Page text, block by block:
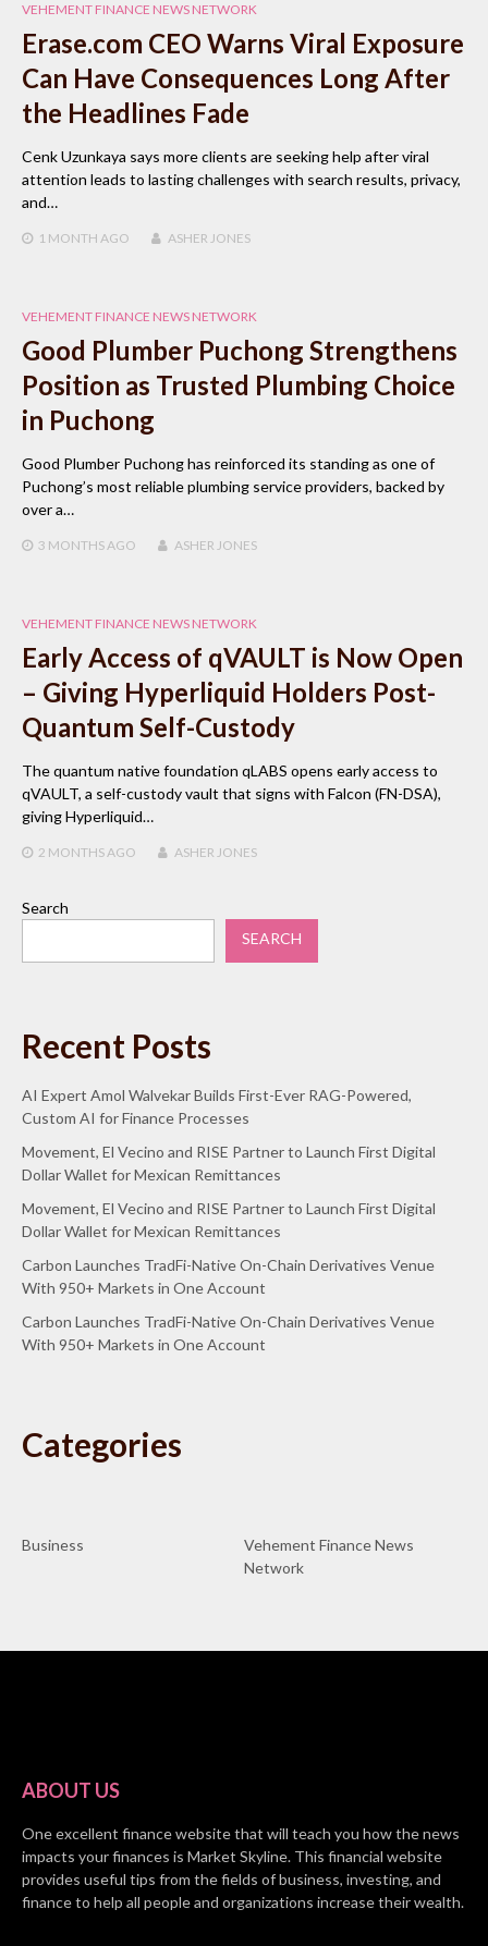
VEHEMENT FINANCE NEWS NETWORK
Erase.com CEO Warns Viral Exposure
Can Have Consequences Long After
the Headlines Fade
Cenk Uzunkaya says more clients are seeking help after viral
attention leads to lasting challenges with search results, privacy,
and…
1 MONTH AGO ASHER JONES
VEHEMENT FINANCE NEWS NETWORK
Good Plumber Puchong Strengthens
Position as Trusted Plumbing Choice
in Puchong
Good Plumber Puchong has reinforced its standing as one of
Puchong’s most reliable plumbing service providers, backed by
over a…
3 MONTHSAGO ASHER JONES
VEHEMENT FINANCE NEWS NETWORK
Early Access of qVAULT is Now Open
– Giving Hyperliquid Holders Post-
Quantum Self-Custody
The quantum native foundation qLABS opens early access to
qVAULT, a self-custody vault that signs with Falcon (FN-DSA),
giving Hyperliquid…
2 MONTHSAGO ASHER JONES
Search
SEARCH
Recent Posts
AI Expert Amol Walvekar Builds First-Ever RAG-Powered,
Custom AI for Finance Processes
Movement, El Vecino and RISE Partner to Launch First Digital
Dollar Wallet for Mexican Remittances
Movement, El Vecino and RISE Partner to Launch First Digital
Dollar Wallet for Mexican Remittances
Carbon Launches TradFi-Native On-Chain Derivatives Venue
With 950+ Markets in One Account
Carbon Launches TradFi-Native On-Chain Derivatives Venue
With 950+ Markets in One Account
Categories
Business
Vehement Finance News
Network
ABOUT US
One excellent finance website that will teach you how the news
impacts your finances is Market Skyline. This financial website
provides useful tips from the fields of business, investing, and
finance to help all people and organizations increase their wealth.